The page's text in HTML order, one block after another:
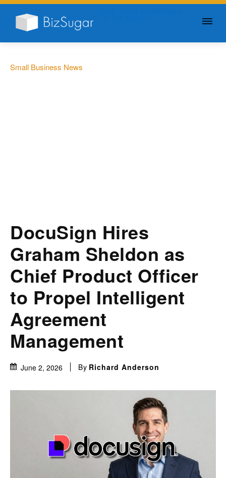
Small Business News
DocuSign Hires
Graham Sheldon as
Chief Product Officer
to Propel Intelligent
Agreement
Management
June 2, 2026 By Richard Anderson